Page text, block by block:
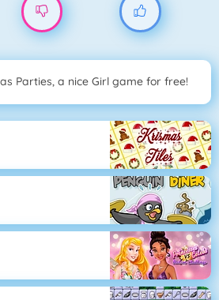
Parties, a nice Girl game for free!